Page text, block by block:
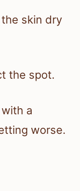
skin dry
the spot.
a
worse.